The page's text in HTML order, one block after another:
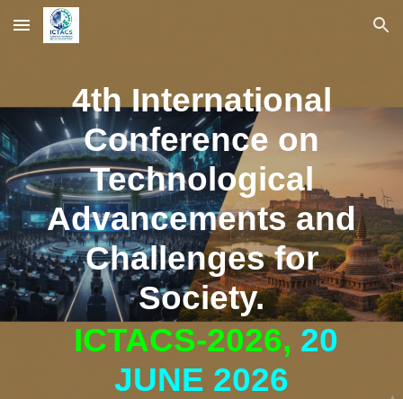
Skip to main content Skip to navigation
4th International
Conference on
Technological
Advancements and
Challenges for
Society.
ICTACS-2026, 20
JUNE 2026